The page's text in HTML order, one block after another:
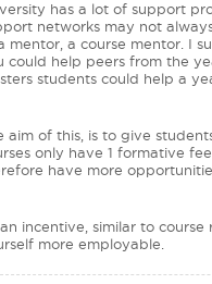
has a lot of support
networks may not
mentor, a course mentor. I
could help peers from the
students could help a
aim of this, is to give
only have 1 formative
have more
incentive, similar to
more employable.